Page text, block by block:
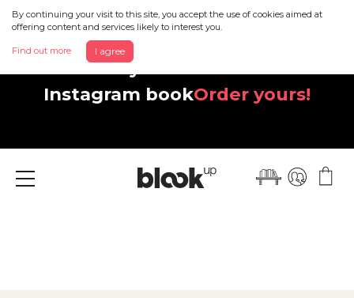
By continuing your visit to this site, you accept the use of cookies aimed at
offering content and services likely to interest you.
Find out more I agree
Discover your beautiful new
Instagram bookOrder yours!
Menu